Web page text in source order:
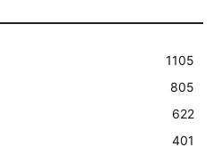
1105
805
622
401